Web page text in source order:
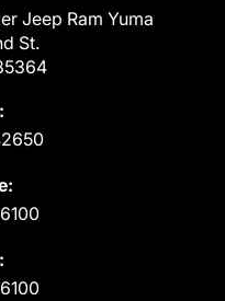
Jeep Ram Yuma
St.